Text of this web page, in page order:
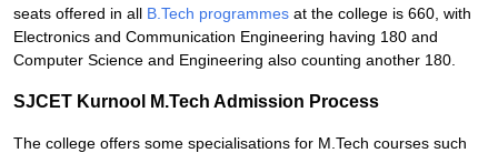
seats offered in all B.Tech programmes at the college is 660, with
Electronics and Communication Engineering having 180 and
Computer Science and Engineering also counting another 180.
SJCET Kurnool M.Tech Admission Process
The college offers some specialisations for M.Tech courses such